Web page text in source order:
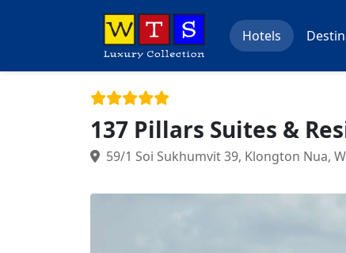
Hotels
137 Pillars Suites &
59/1 Soi Sukhumvit 39, Klongton Nua,